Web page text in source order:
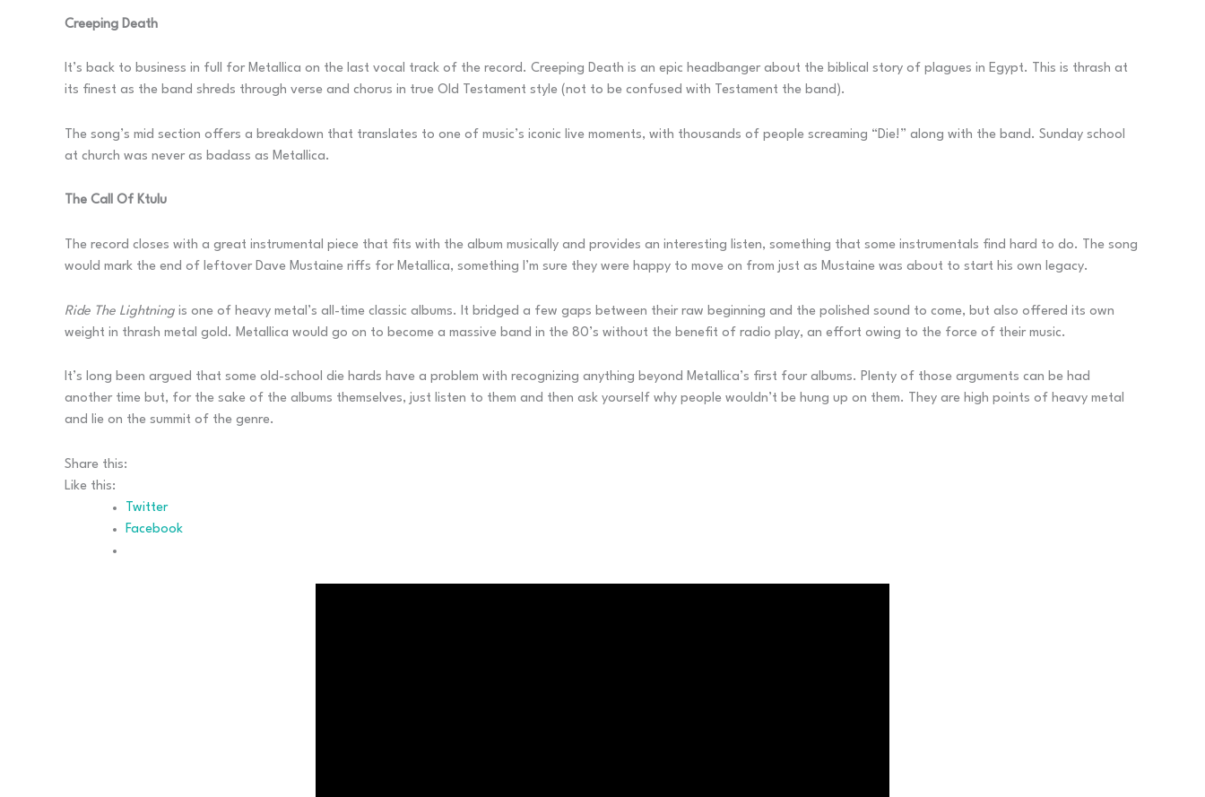
Creeping Death
It’s back to business in full for Metallica on the last vocal track of the record. Creeping Death is an epic headbanger about the biblical story of plagues in Egypt. This is thrash at
its finest as the band shreds through verse and chorus in true Old Testament style (not to be confused with Testament the band).
The song’s mid section offers a breakdown that translates to one of music’s iconic live moments, with thousands of people screaming “Die!” along with the band. Sunday school
at church was never as badass as Metallica.
The Call Of Ktulu
The record closes with a great instrumental piece that fits with the album musically and provides an interesting listen, something that some instrumentals find hard to do. The song
would mark the end of leftover Dave Mustaine riffs for Metallica, something I’m sure they were happy to move on from just as Mustaine was about to start his own legacy.
Ride The Lightning is one of heavy metal’s all-time classic albums. It bridged a few gaps between their raw beginning and the polished sound to come, but also offered its own
weight in thrash metal gold. Metallica would go on to become a massive band in the 80’s without the benefit of radio play, an effort owing to the force of their music.
It’s long been argued that some old-school die hards have a problem with recognizing anything beyond Metallica’s first four albums. Plenty of those arguments can be had
another time but, for the sake of the albums themselves, just listen to them and then ask yourself why people wouldn’t be hung up on them. They are high points of heavy metal
and lie on the summit of the genre.
Share this:
Like this:
Twitter
Facebook